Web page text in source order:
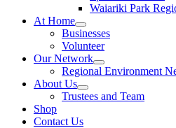
Waiariki Park
At Home
Businesses
Volunteer
Our Network
Regional Environment
About Us
Trustees and Team
Shop
Contact Us